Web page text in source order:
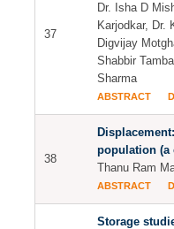
37
Dr. Isha D
Karjodkar, Dr.
Digvijay
Shabbir
Sharma
ABSTRACT
38
population (a
Thanu Ram
ABSTRACT
Storage